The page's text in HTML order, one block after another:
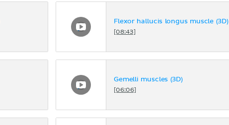
Flexor hallucis longus muscle (3D)
[08:43]
Gemelli muscles (3D)
[06:06]